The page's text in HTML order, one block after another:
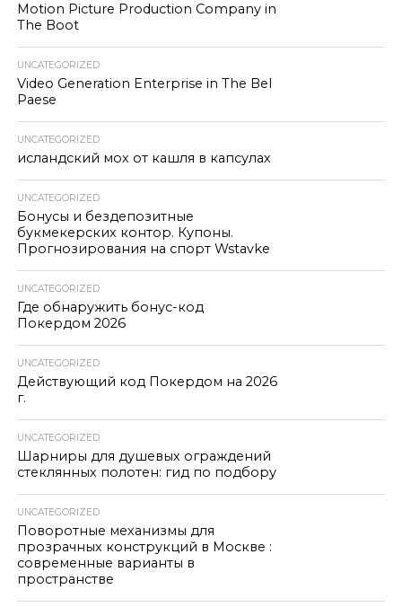
Motion Picture Production Company in
The Boot
UNCATEGORIZED
Video Generation Enterprise in The Bel
Paese
UNCATEGORIZED
исландский мох от кашля в капсулах
UNCATEGORIZED
Бонусы и бездепозитные
букмекерских контор. Купоны.
Прогнозирования на спорт Wstavke
UNCATEGORIZED
Где обнаружить бонус-код
Покердом 2026
UNCATEGORIZED
Действующий код Покердом на 2026
г.
UNCATEGORIZED
Шарниры для душевых ограждений
стеклянных полотен: гид по подбору
UNCATEGORIZED
Поворотные механизмы для
прозрачных конструкций в Москве :
современные варианты в
пространстве